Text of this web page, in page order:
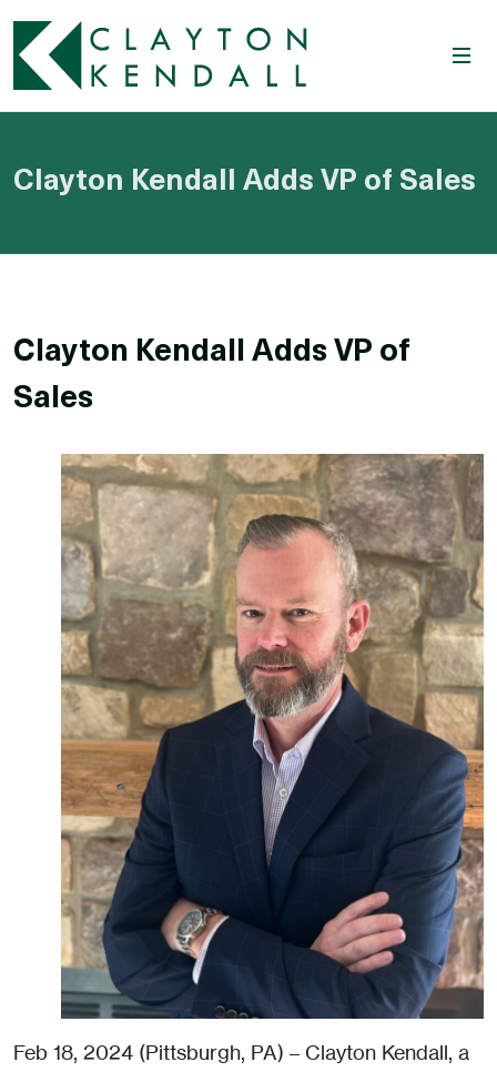
Clayton Kendall Adds VP of Sales
Clayton Kendall Adds VP of
Sales
Feb 18, 2024 (Pittsburgh, PA) – Clayton Kendall, a